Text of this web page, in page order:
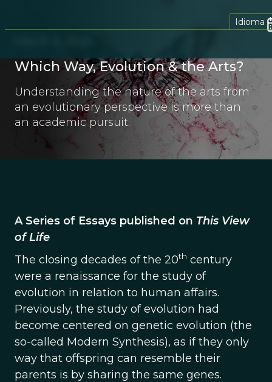
Idioma
Which Way, Evolution & the Arts?
Understanding the nature of the arts from
an evolutionary perspective is more than
an academic pursuit.
A Series of Essays published on This View
of Life
The closing decades of the 20th century
were a renaissance for the study of
evolution in relation to human affairs.
Previously, the study of evolution had
become centered on genetic evolution (the
so-called Modern Synthesis), as if they only
way that offspring can resemble their
parents is by sharing the same genes.